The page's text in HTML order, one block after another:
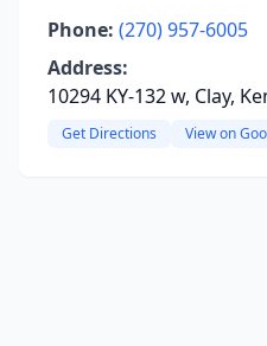
Phone: (270) 957-6005
Address:
10294 KY-132 w, Clay,
Get Directions View on